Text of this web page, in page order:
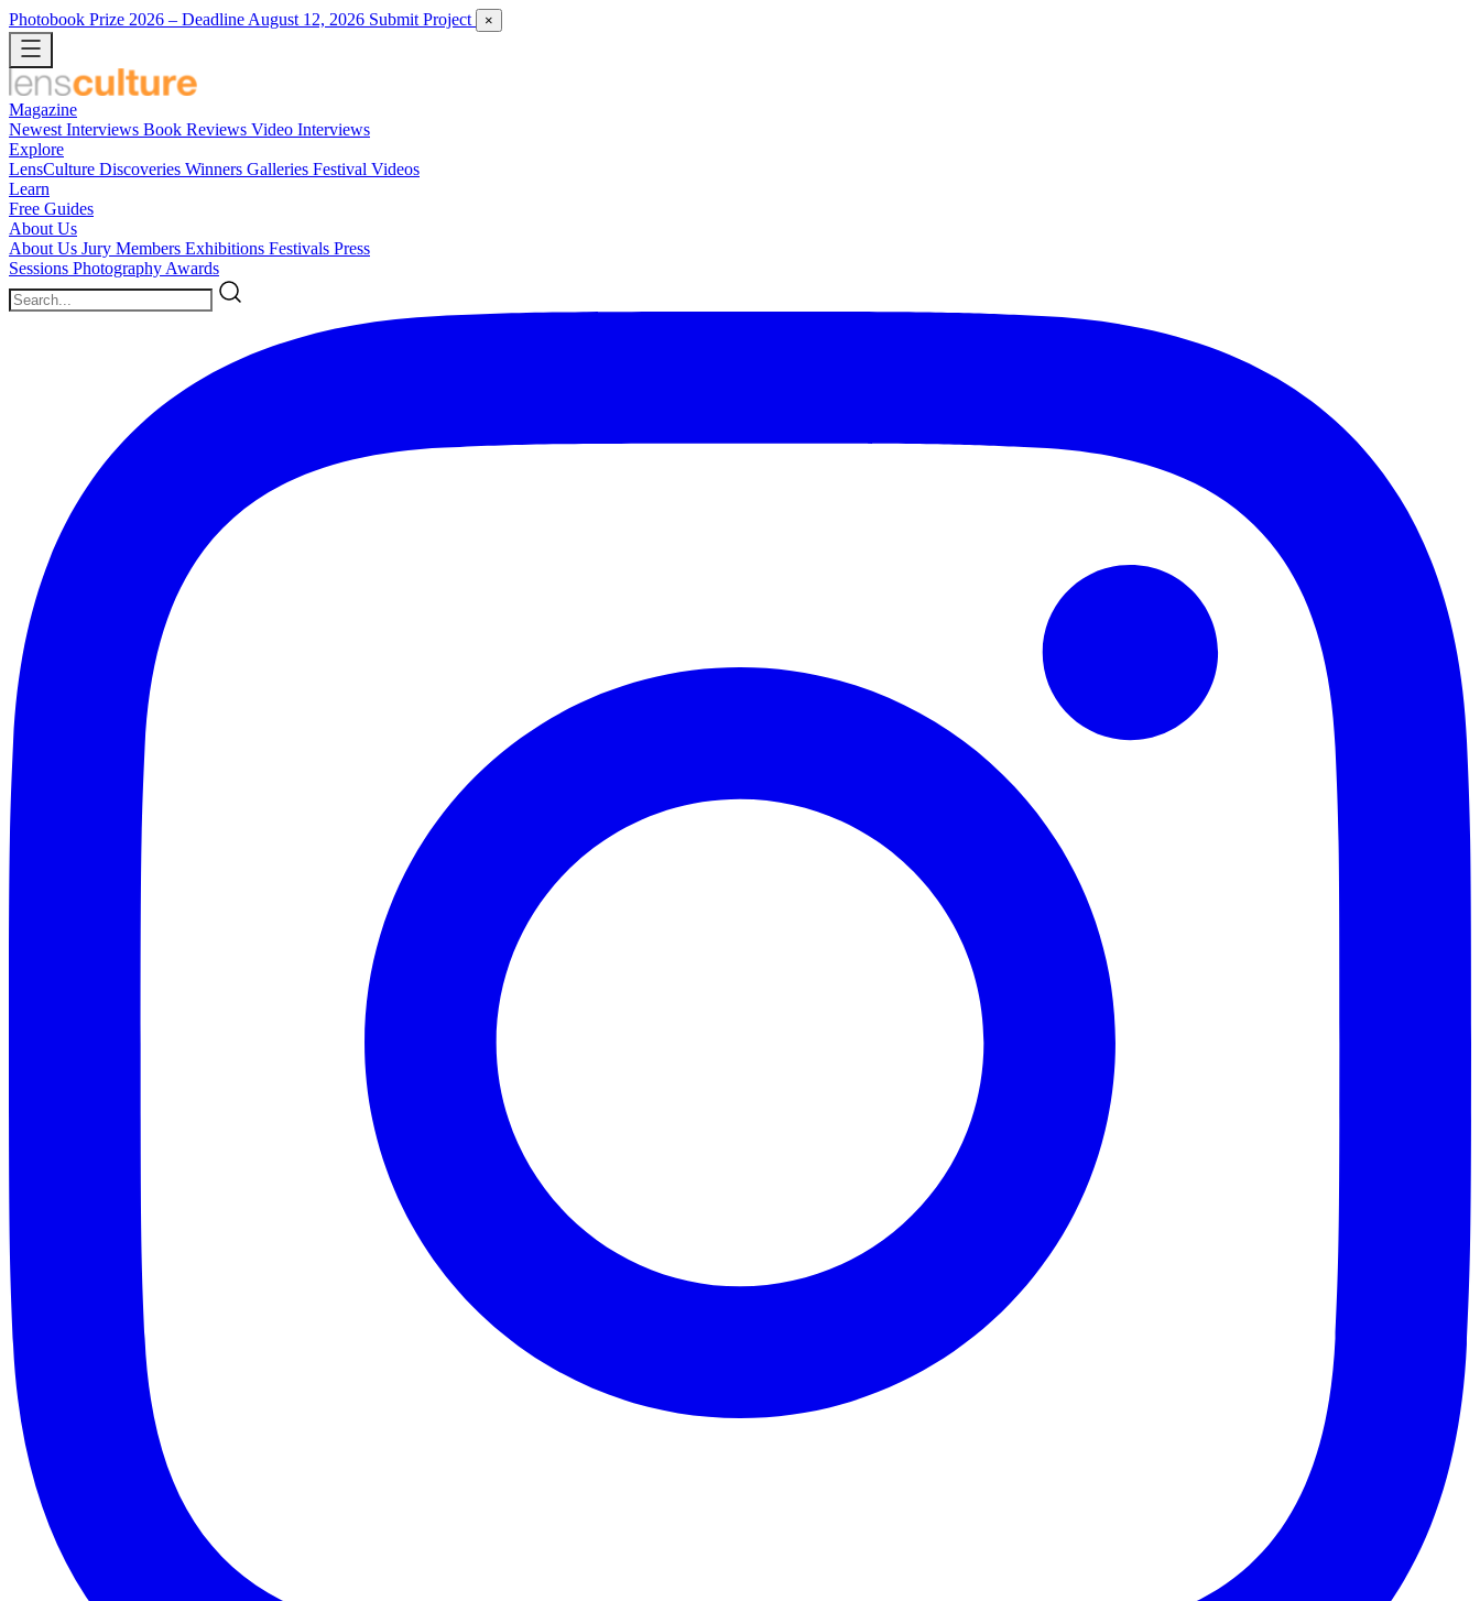
Photobook Prize 2026 – Deadline August 12, 2026 Submit Project ×
Magazine
Newest Interviews Book Reviews Video Interviews
Explore
LensCulture Discoveries Winners Galleries Festival Videos
Learn
Free Guides
About Us
About Us Jury Members Exhibitions Festivals Press
Sessions Photography Awards